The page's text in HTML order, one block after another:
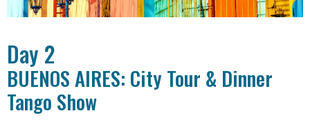
Day 2
BUENOS AIRES: City Tour & Dinner
Tango Show